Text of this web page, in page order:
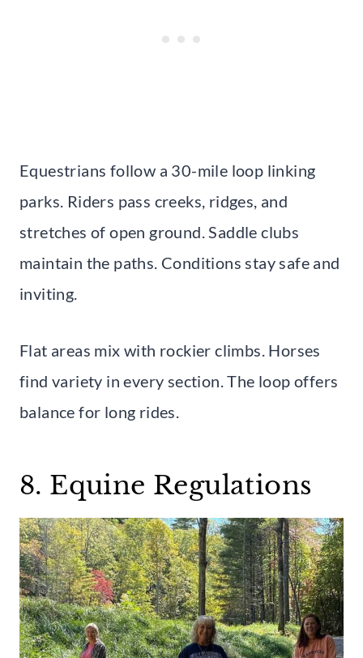
Equestrians follow a 30-mile loop linking
parks. Riders pass creeks, ridges, and
stretches of open ground. Saddle clubs
maintain the paths. Conditions stay safe and
inviting.
Flat areas mix with rockier climbs. Horses
find variety in every section. The loop offers
balance for long rides.
8. Equine Regulations